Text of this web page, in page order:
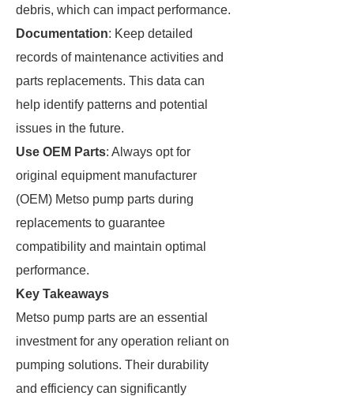
debris, which can impact performance.
Documentation: Keep detailed
records of maintenance activities and
parts replacements. This data can
help identify patterns and potential
issues in the future.
Use OEM Parts: Always opt for
original equipment manufacturer
(OEM) Metso pump parts during
replacements to guarantee
compatibility and maintain optimal
performance.
Key Takeaways
Metso pump parts are an essential
investment for any operation reliant on
pumping solutions. Their durability
and efficiency can significantly